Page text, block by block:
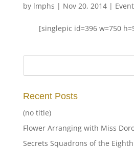
by lmphs | Nov 20, 2014|
[singlepic id=396 w=750
Recent Posts
(no title)
Flower Arranging with Miss
Secrets Squadrons of the